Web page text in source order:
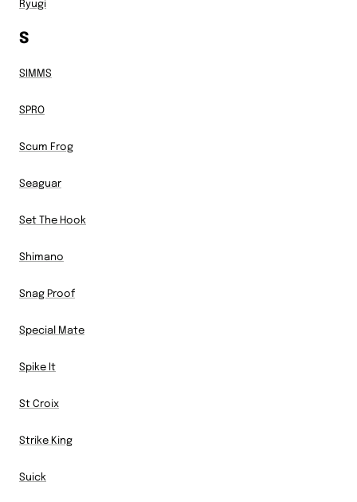
Ryugi
S
SIMMS
SPRO
Scum Frog
Seaguar
Set The Hook
Shimano
Snag Proof
Special Mate
Spike It
St Croix
Strike King
Suick